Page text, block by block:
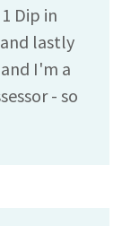
Dip in
lastly
I'm a
- so